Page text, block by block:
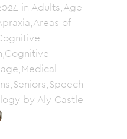
in Adults,Age
of
by Aly Castle